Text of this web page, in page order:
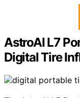
AstroAI L7
Digital Tire